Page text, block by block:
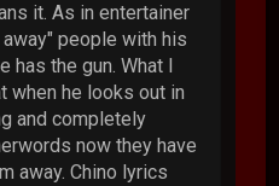
it. As in entertainer
people with his
has the gun. What I
when he looks out in
and completely
now they have
away. Chino lyrics